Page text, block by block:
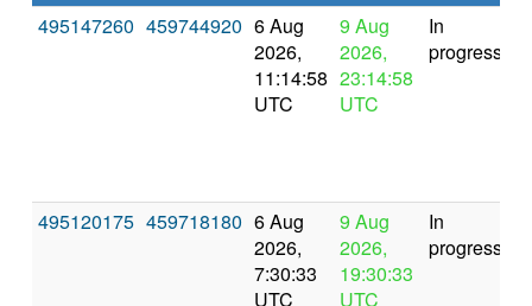
495147260 459744920 6 Aug
2026,
11:14:58
UTC
9 Aug
2026,
23:14:58
UTC
In
progress
495120175 459718180 6 Aug
2026,
7:30:33
UTC
9 Aug
2026,
19:30:33
UTC
In
progress